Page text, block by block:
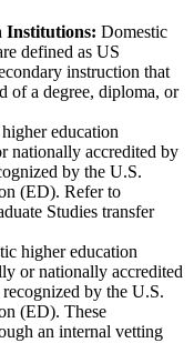
Institutions: Domestic
defined as US
instruction that
of a degree, diploma, or
education
nationally accredited by
by the U.S.
(ED). Refer to
Studies transfer
higher education
or nationally accredited
by the U.S.
(ED). These
an internal vetting